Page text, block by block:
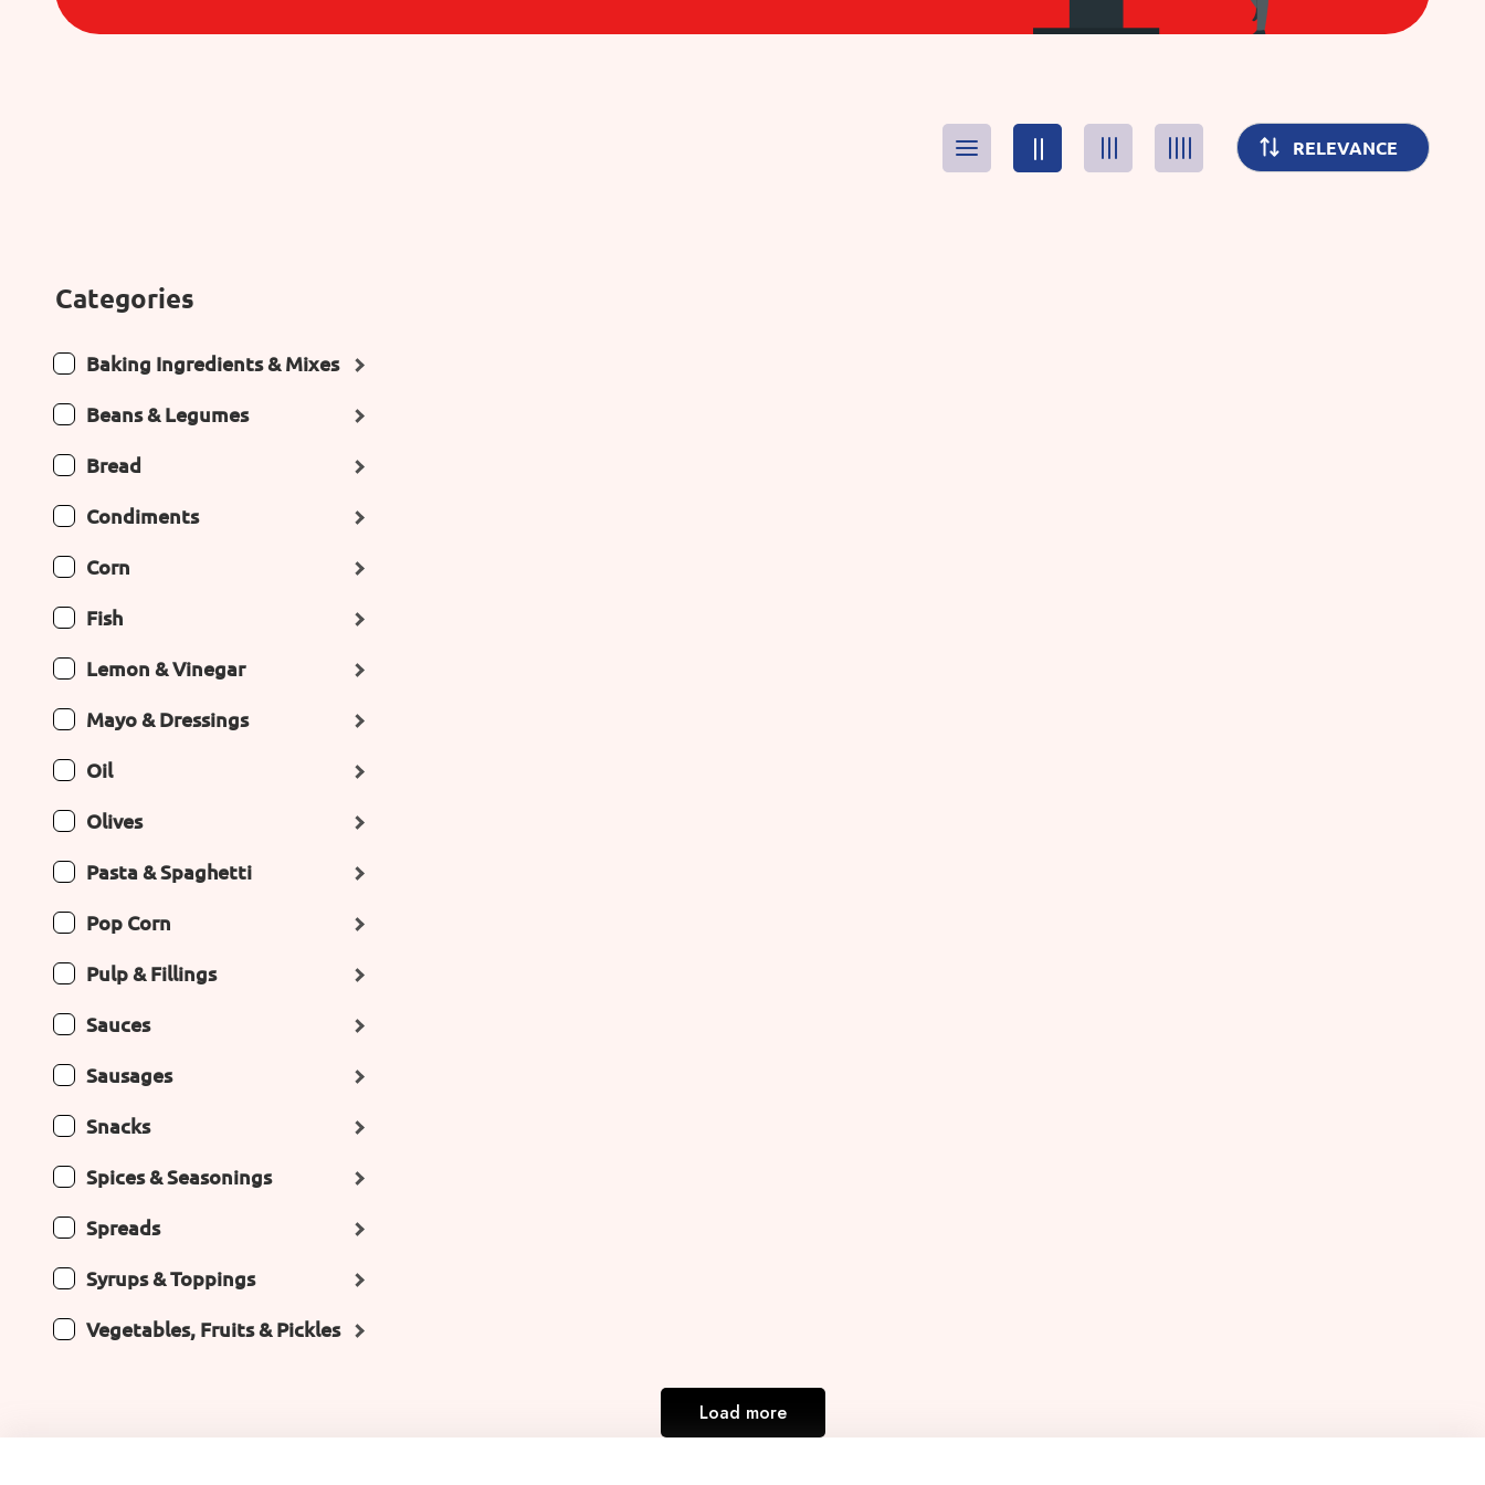
Categories
Baking Ingredients & Mixes
Beans & Legumes
Bread
Condiments
Corn
Fish
Lemon & Vinegar
Mayo & Dressings
Oil
Olives
Pasta & Spaghetti
Pop Corn
Pulp & Fillings
Sauces
Sausages
Snacks
Spices & Seasonings
Spreads
Syrups & Toppings
Vegetables, Fruits & Pickles
Load more